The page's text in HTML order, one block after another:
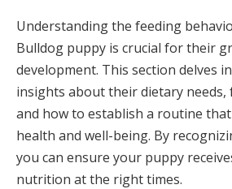
Understanding the feeding
Bulldog puppy is crucial for their
development. This section delves
insights about their dietary needs,
and how to establish a routine
health and well-being. By
you can ensure your puppy
nutrition at the right times.